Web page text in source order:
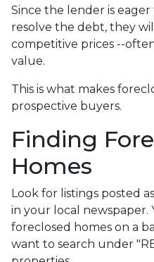
Since the lender is
resolve the debt, they
competitive prices --
value.
This is what makes
prospective buyers.
Finding
Homes
Look for listings posted
in your local newspaper.
foreclosed homes on a
want to search under